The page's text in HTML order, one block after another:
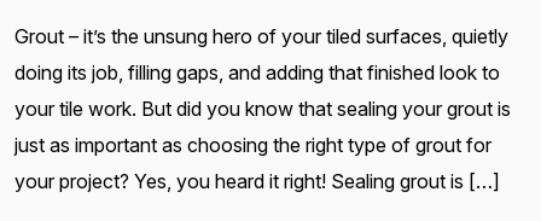
Grout – it’s the unsung hero of your tiled surfaces, quietly
doing its job, filling gaps, and adding that finished look to
your tile work. But did you know that sealing your grout is
just as important as choosing the right type of grout for
your project? Yes, you heard it right! Sealing grout is […]